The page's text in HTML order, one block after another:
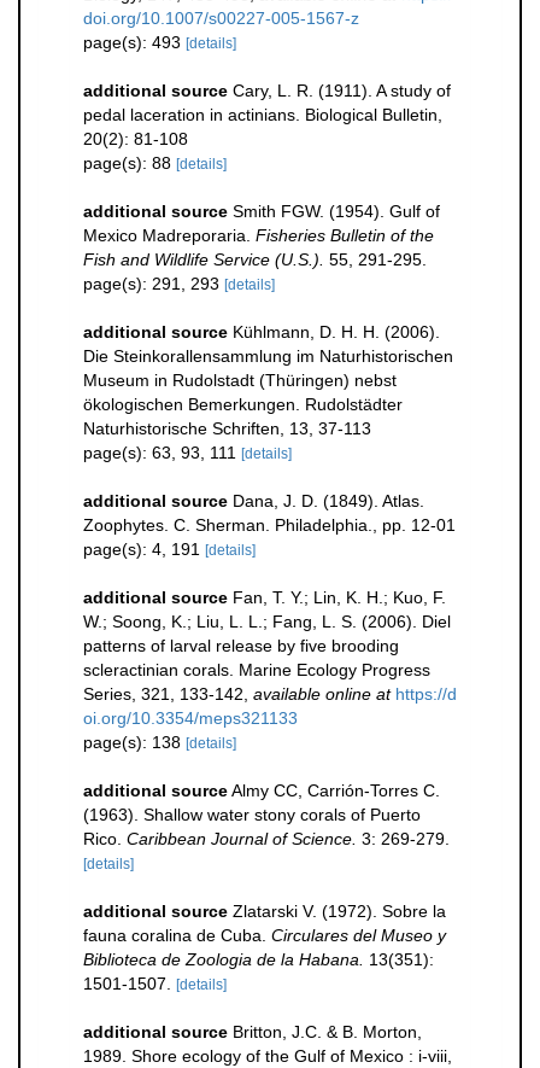
doi.org/10.1007/s00227-005-1567-z
page(s): 493 [details]
additional source Cary, L. R. (1911). A study of
pedal laceration in actinians. Biological Bulletin,
20(2): 81-108
page(s): 88 [details]
additional source Smith FGW. (1954). Gulf of
Mexico Madreporaria. Fisheries Bulletin of the
Fish and Wildlife Service (U.S.). 55, 291-295.
page(s): 291, 293 [details]
additional source Kühlmann, D. H. H. (2006).
Die Steinkorallensammlung im Naturhistorischen
Museum in Rudolstadt (Thüringen) nebst
ökologischen Bemerkungen. Rudolstädter
Naturhistorische Schriften, 13, 37-113
page(s): 63, 93, 111
[details]
additional source Dana, J. D. (1849). Atlas.
Zoophytes. C. Sherman. Philadelphia., pp. 12-01
page(s): 4, 191
[details]
additional source Fan, T. Y.; Lin, K. H.; Kuo, F.
W.; Soong, K.; Liu, L. L.; Fang, L. S. (2006). Diel
patterns of larval release by five brooding
scleractinian corals. Marine Ecology Progress
Series, 321, 133-142 available online at https://d
oi.org/10.3354/meps321133
page(s): 138 [details]
additional sourceAlmy CC, Carrión-Torres C.
(1963). Shallow water stony corals of Puerto
Rico. Caribbean Journal of Science. 3: 269-279.
[details]
additional source Zlatarski V. (1972). Sobre la
fauna coralina de Cuba. Circulares del Museo y
Biblioteca de Zoologia de la Habana.
13(351):
1501-1507.
[details]
additional source Britton, J.C. & B. Morton,
1989. Shore ecology of the Gulf of Mexico : i-viii,